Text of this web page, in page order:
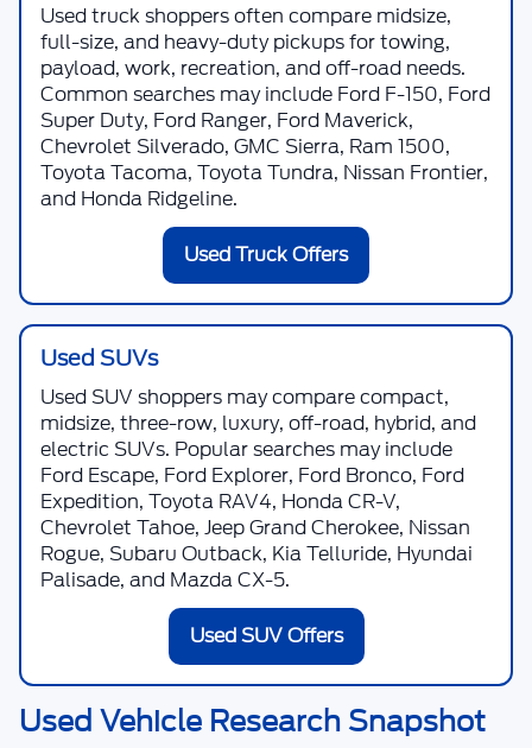
Used truck shoppers often compare midsize,
full-size, and heavy-duty pickups for towing,
payload, work, recreation, and off-road needs.
Common searches may include Ford F-150, Ford
Super Duty, Ford Ranger, Ford Maverick,
Chevrolet Silverado, GMC Sierra, Ram 1500,
Toyota Tacoma, Toyota Tundra, Nissan Frontier,
and Honda Ridgeline.
Used Truck Offers
Used SUVs
Used SUV shoppers may compare compact,
midsize, three-row, luxury, off-road, hybrid, and
electric SUVs. Popular searches may include
Ford Escape, Ford Explorer, Ford Bronco, Ford
Expedition, Toyota RAV4, Honda CR-V,
Chevrolet Tahoe, Jeep Grand Cherokee, Nissan
Rogue, Subaru Outback, Kia Telluride, Hyundai
Palisade, and Mazda CX-5.
Used SUV Offers
Used Vehicle Research Snapshot